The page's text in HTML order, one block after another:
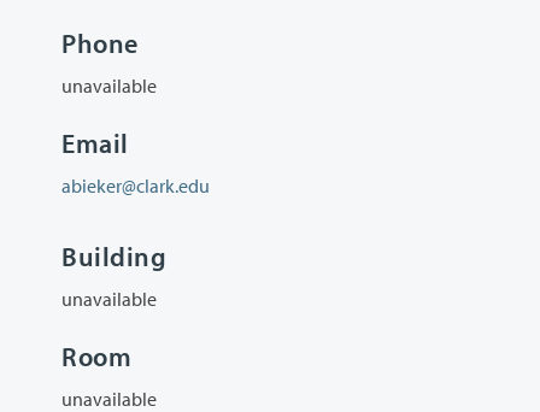
Phone
unavailable
Email
abieker@clark.edu
Building
unavailable
Room
unavailable